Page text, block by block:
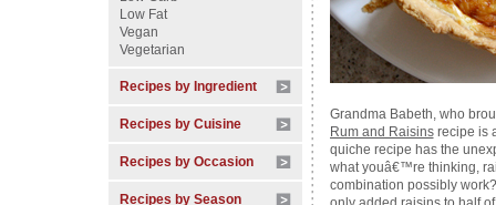
Low Fat
Vegan
Vegetarian
Recipes by Ingredient
Recipes by Cuisine
Recipes by Occasion
Recipes by Season
Grandma Babeth, who
Rum and Raisinsrecipe is
quiche recipe has the
what youâ€™re thinking,
combination possibly